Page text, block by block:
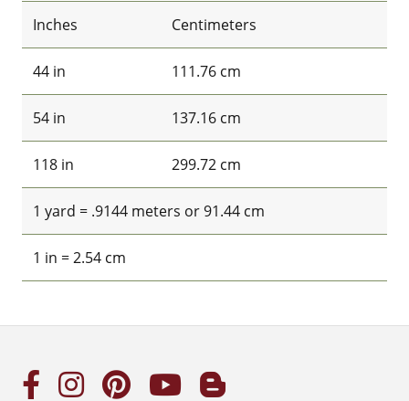
Inches
Centimeters
44 in 111.76 cm
54 in 137.16 cm
118 in 299.72 cm
1 yard = .9144 meters or 91.44 cm
1 in = 2.54 cm